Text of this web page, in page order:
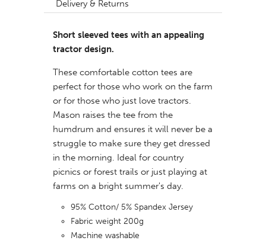
Delivery & Returns
Short sleeved tees with an appealing
tractor design.
These comfortable cotton tees are
perfect for those who work on the farm
or for those who just love tractors.
Mason raises the tee from the
humdrum and ensures it will never be a
struggle to make sure they get dressed
in the morning. Ideal for country
picnics or forest trails or just playing at
farms on a bright summer's day.
95% Cotton/ 5% Spandex Jersey
Fabric weight 200g
Machine washable